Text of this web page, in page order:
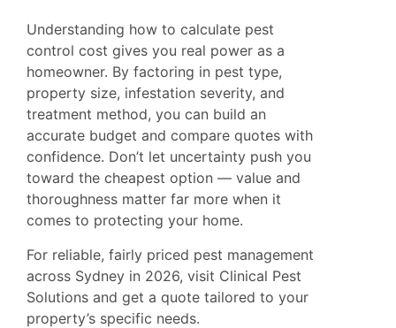
Understanding how to calculate pest
control cost gives you real power as a
homeowner. By factoring in pest type,
property size, infestation severity, and
treatment method, you can build an
accurate budget and compare quotes with
confidence. Don’t let uncertainty push you
toward the cheapest option — value and
thoroughness matter far more when it
comes to protecting your home.
For reliable, fairly priced pest management
across Sydney in 2026, visit Clinical Pest
Solutions and get a quote tailored to your
property’s specific needs.